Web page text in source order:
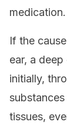
medication.
If the
ear, a
initially,
tissues,